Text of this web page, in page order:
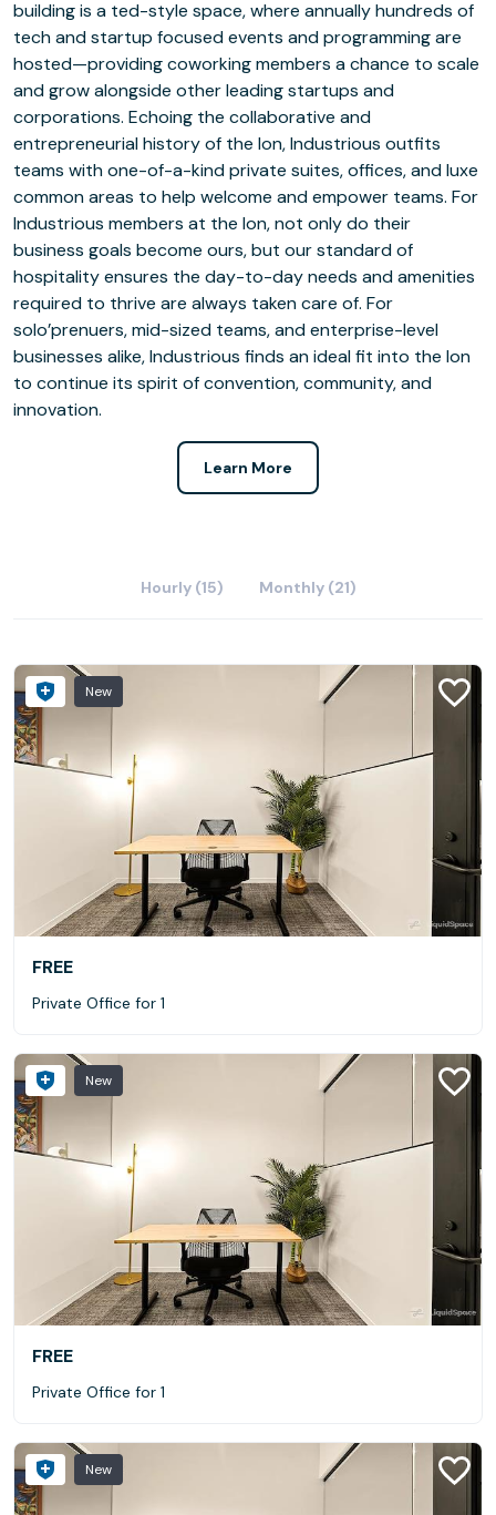
building is a ted-style space, where annually hundreds of
tech and startup focused events and programming are
hosted—providing coworking members a chance to scale
and grow alongside other leading startups and
corporations. Echoing the collaborative and
entrepreneurial history of the Ion, Industrious outfits
teams with one-of-a-kind private suites, offices, and luxe
common areas to help welcome and empower teams. For
Industrious members at the Ion, not only do their
business goals become ours, but our standard of
hospitality ensures the day-to-day needs and amenities
required to thrive are always taken care of. For
solo’prenuers, mid-sized teams, and enterprise-level
businesses alike, Industrious finds an ideal fit into the Ion
to continue its spirit of convention, community, and
innovation.
Learn More
Hourly (15) Monthly (21)
New
FREE
Private Office for 1
New
FREE
Private Office for 1
New